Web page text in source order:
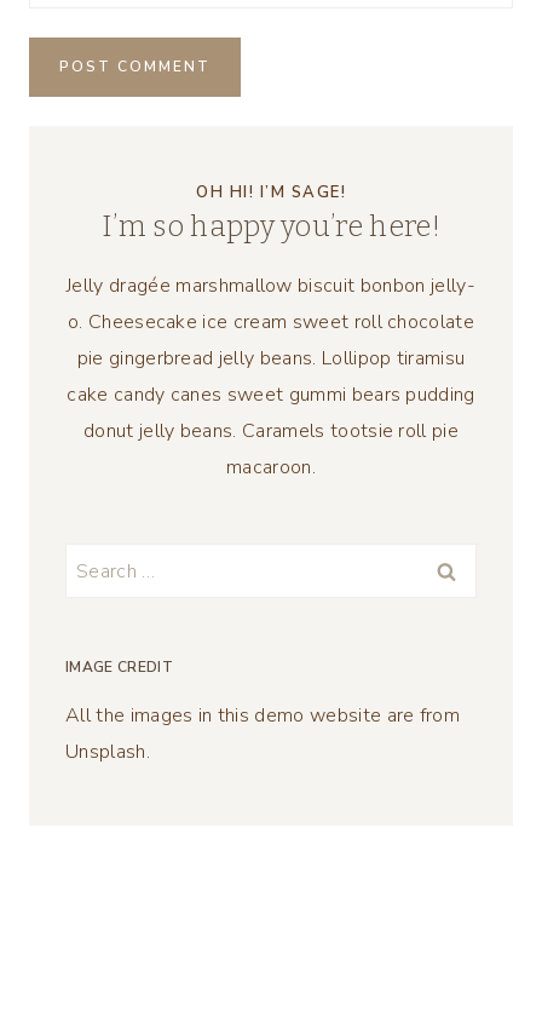
OH HI! I’M SAGE!
I’m so happy you’re here!
Jelly dragée marshmallow biscuit bonbon jelly-
o. Cheesecake ice cream sweet roll chocolate
pie gingerbread jelly beans. Lollipop tiramisu
cake candy canes sweet gummi bears pudding
donut jelly beans. Caramels tootsie roll pie
macaroon.
Search
IMAGE CREDIT
All the images in this demo website are from
Unsplash.